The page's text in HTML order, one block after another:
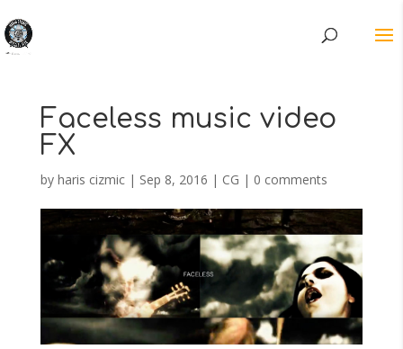
Faceless music video
FX
by haris cizmic| Sep 8, 2016 | CG | 0 comments